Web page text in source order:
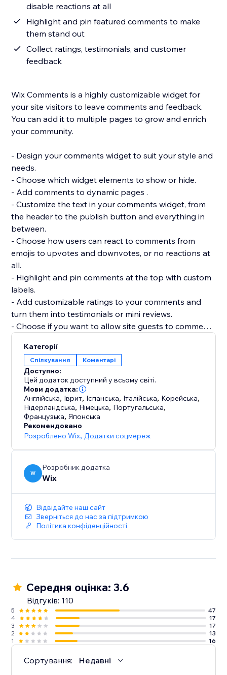
disable reactions at all
Highlight and pin featured comments to make
them stand out
Collect ratings, testimonials, and customer
feedback
Wix Comments is a highly customizable widget for
your site visitors to leave comments and feedback.
You can add it to multiple pages to grow and enrich
your community.
- Design your comments widget to suit your style and
needs.
- Choose which widget elements to show or hide.
- Add comments to dynamic pages .
- Customize the text in your comments widget, from
the header to the publish button and everything in
between.
- Choose how users can react to comments from
emojis to upvotes and downvotes, or no reactions at
all.
- Highlight and pin comments at the top with custom
labels.
- Add customizable ratings to your comments and
turn them into testimonials or mini reviews.
- Choose if you want to allow site guests to comment
- Add as many widgets as you need to any page and
customize each widget separately.
- Manage and reply to all comments from a single
dashboard.
Категорії
Спілкування Коментарі
Доступно:
Цей додаток доступний у всьому світі.
Мови додатка:
Англійська, Іврит, Іспанська, Італійська, Корейська,
Нідерландська, Німецька, Португальська,
Французька,Японська
Рекомендовано
Розроблено Wix, Додатки соцмереж
W
Розробник додатка
Wix
Відвідайте наш сайт
Зверніться до нас за підтримкою
Політика конфіденційності
Середня оцінка: 3.6
Відгуків: 110
5
47
4
17
3
17
2
13
1
16
Сортування: Недавні